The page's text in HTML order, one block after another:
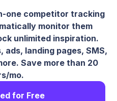
one competitor tracking
monitor them
unlimited inspiration.
landing pages, SMS,
Save more than 20
mo.
for Free